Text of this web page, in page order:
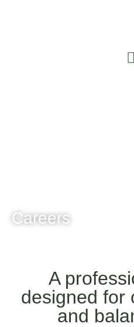
Careers
A
designed for
and